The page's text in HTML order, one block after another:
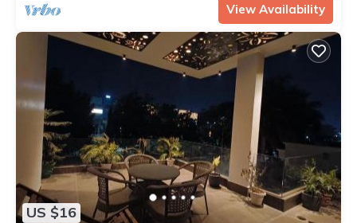
View Availability
US $16